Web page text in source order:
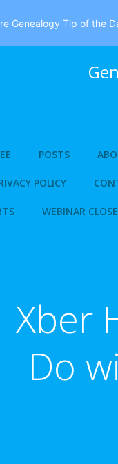
POSTS
POLICY
WEBINAR
Xber
Do
Genealogy Tip of the